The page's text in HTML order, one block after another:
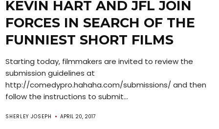
KEVIN HART AND JFL JOIN
FORCES IN SEARCH OF THE
FUNNIEST SHORT FILMS
Starting today, filmmakers are invited to review the
submission guidelines at
http://comedypro.hahaha.com/submissions/ and then
follow the instructions to submit...
SHERLEY JOSEPH APRIL 20, 2017